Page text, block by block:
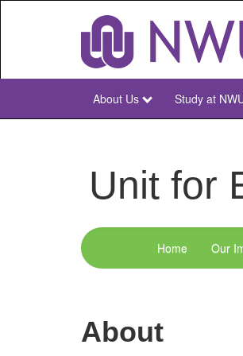
NWU
About Us Study at
Unit for
Menu
and
Home Our
About